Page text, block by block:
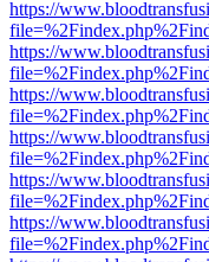
https://
https://
https://
https://
https://
https://